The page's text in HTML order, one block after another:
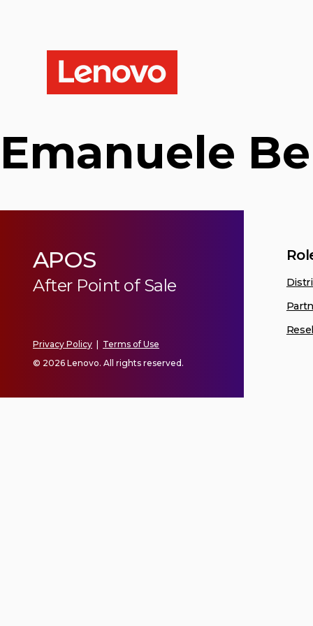
Emanuele
APOS
After Point of Sale
Privacy Policy
Terms of Use
© 2026 Lenovo. All rights reserved.